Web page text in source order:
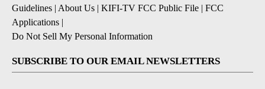
Guidelines | About Us | KIFI-TV FCC Public File | FCC
Applications |
Do Not Sell My Personal Information
SUBSCRIBE TO OUR EMAIL NEWSLETTERS